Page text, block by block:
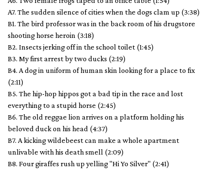
A7. The sudden silence of cities when the dogs clam up (3:38)
B1. The bird professor was in the back room of his drugstore
shooting horse heroin (3:18)
B2. Insects jerking off in the school toilet (1:45)
B3. My first arrest by two ducks (2:19)
B4. A dog in uniform of human skin looking for a place to fix
(2:11)
B5. The hip-hop hippos got a bad tip in the race and lost
everything to a stupid horse (2:45)
B6. The old reggae lion arrives on a platform holding his
beloved duck on his head (4:37)
B7. A kicking wildebeest can make a whole apartment
unlivable with his death smell (2:09)
B8. Four giraffes rush up yelling "Hi Yo Silver" (2:41)